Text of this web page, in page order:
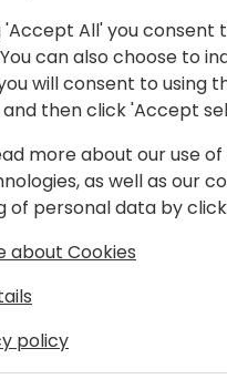
12:00
Room 0.94+0.95
to event schedule
around in this
Henrik and Luc
requirement
will help you prevent
deliveries, and above all
of stakeholders and
'Accept All' you consent
can also choose to
will consent to using
then click 'Accept
more about our use
as well as our
of personal data by
about Cookies
policy